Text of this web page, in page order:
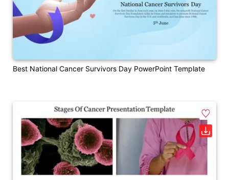
Best National Cancer Survivors Day PowerPoint Template